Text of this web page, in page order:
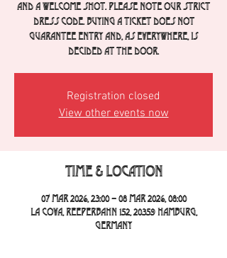
and a welcome shot. Please note our strict
dress code. Buying a ticket does not
guarantee entry and, as everywhere, is
decided at the door.
Registration closed
View other events now
Time & Location
07 Mar 2026, 23:00 – 08 Mar 2026, 08:00
La Cova, Reeperbahn 152, 20359 Hamburg,
Germany